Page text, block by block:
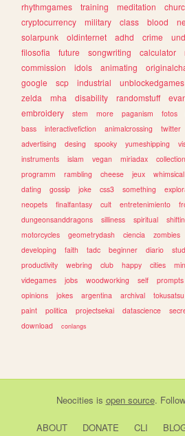
rhythmgames
training meditation
cryptocurrency
military class blood
solarpunk
oldinternet adhd crime
filosofia
future songwriting calculator
commission
idols animating
google
scp industrial unblockedgames
zelda
mha disability randomstuff
embroidery
stem more paganism fotos
bass
interactivefiction animalcrossing twitter
advertising
desing spooky yumeshipping
instruments
islam vegan miriadax
programm
rambling cheese jeux whimsical
dating
gossip joke css3 something
neopets
finalfantasy cult entretenimiento
dungeonsanddragons
silliness spiritual
motorcycles
geometrydash ciencia zombies
developing
faith tadc beginner diario
productivity
webring club happy cities
videgames
jobs woodworking self prompts
opinions
jokes argentina archival tokusatsu
paint
politica projectsekai datascience
download
conlangs
Neocities is open source.
ABOUT DONATE CLI